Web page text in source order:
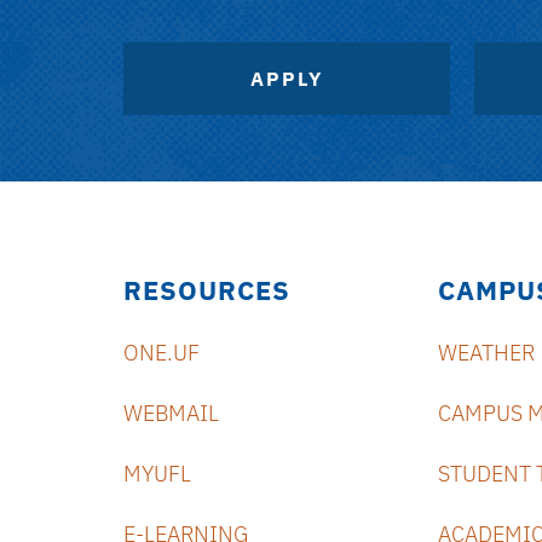
APPLY
RESOURCES
ONE.UF
WEBMAIL
MYUFL
E-LEARNING
WEATHER
CAMPUS
STUDENT